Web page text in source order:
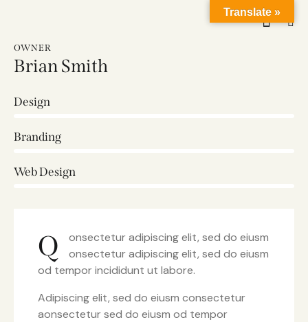
OWNER
Brian Smith
Design
Branding
Web Design
Q
onsectetur adipiscing elit, sed do eiusm
onsectetur adipiscing elit, sed do eiusm
od tempor incididunt ut labore.
Adipiscing elit, sed do eiusm consectetur
aonsectetur sed do eiusm od tempor
Translate »